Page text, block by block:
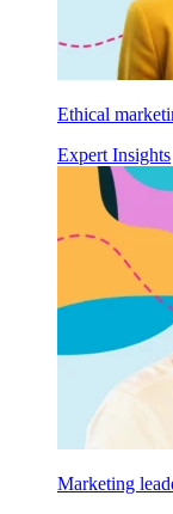
Ethical
Expert Insights
Marketing